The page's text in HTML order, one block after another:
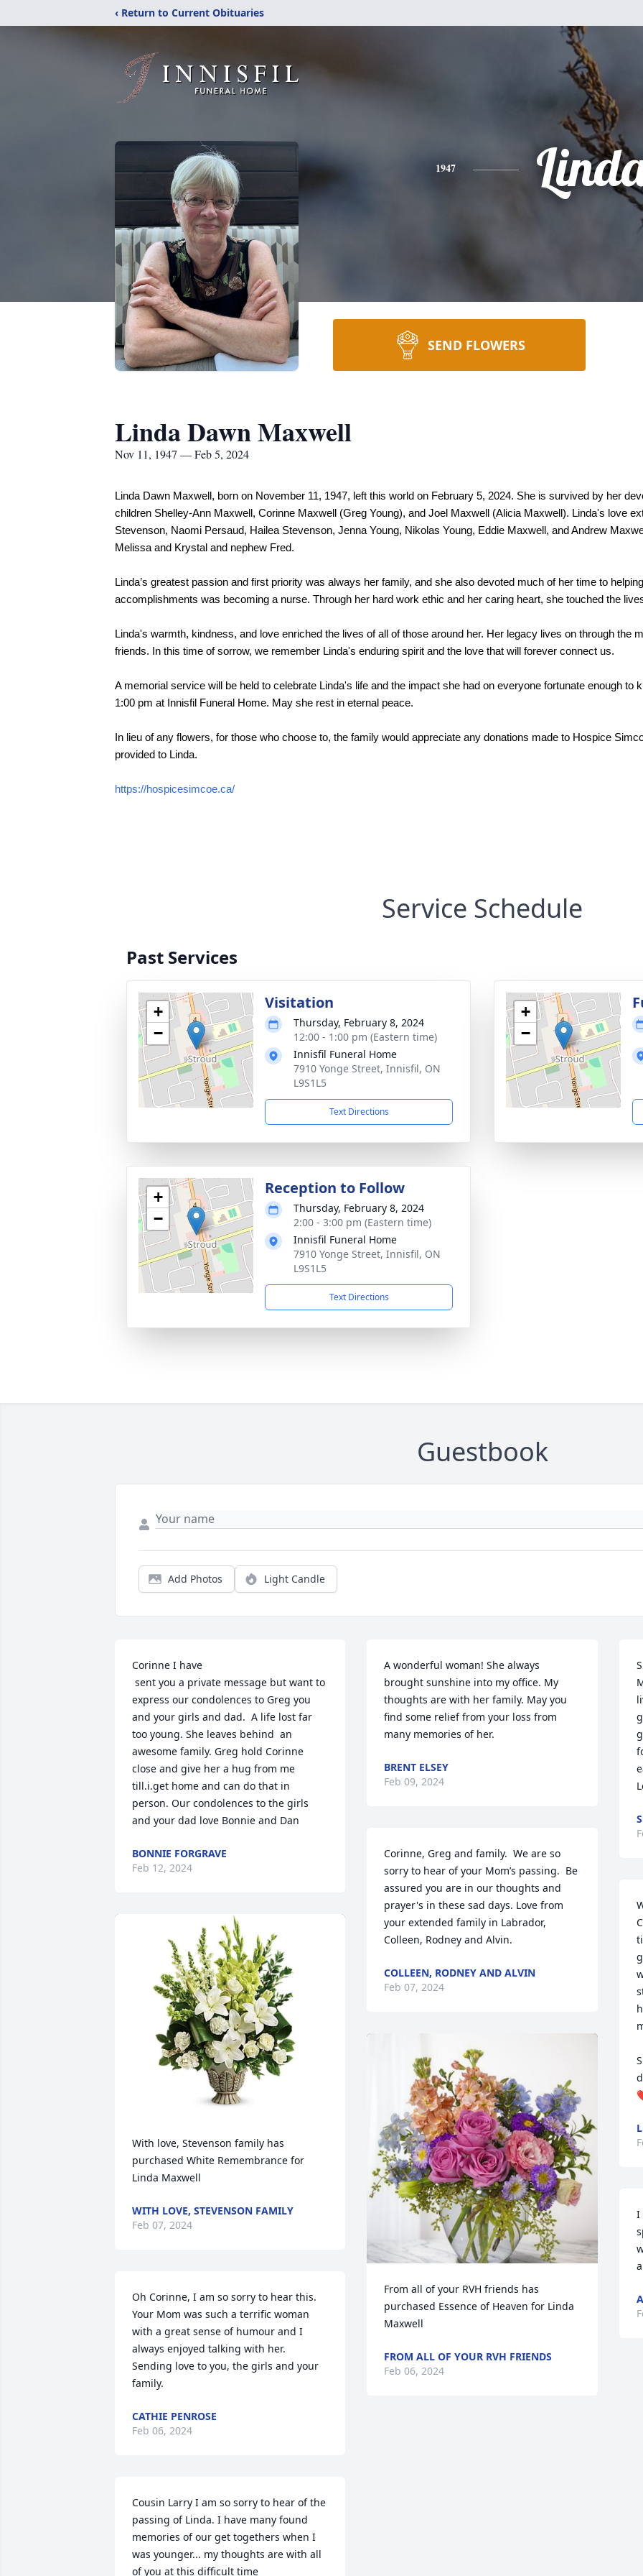
‹ Return to Current Obituaries
1947
SEND FLOWERS
Linda Dawn Maxwell
Nov 11, 1947 — Feb 5, 2024
Linda Dawn Maxwell, born on November 11, 1947, left this world on February 5, 2024. She is survived by her
children Shelley-Ann Maxwell, Corinne Maxwell (Greg Young), and Joel Maxwell (Alicia Maxwell). Linda's love
Stevenson, Naomi Persaud, Hailea Stevenson, Jenna Young, Nikolas Young, Eddie Maxwell, and Andrew
Melissa and Krystal and nephew Fred.
Linda’s greatest passion and first priority was always her family, and she also devoted much of her time to
accomplishments was becoming a nurse. Through her hard work ethic and her caring heart, she touched the
Linda's warmth, kindness, and love enriched the lives of all of those around her. Her legacy lives on through the
friends. In this time of sorrow, we remember Linda's enduring spirit and the love that will forever connect us.
A memorial service will be held to celebrate Linda's life and the impact she had on everyone fortunate enough to
1:00 pm at Innisfil Funeral Home. May she rest in eternal peace.
In lieu of any flowers, for those who choose to, the family would appreciate any donations made to Hospice
provided to Linda.
https://hospicesimcoe.ca/
Service Schedule
Past Services
+
−
Visitation
Thursday, February 8, 2024
12:00 - 1:00 pm (Eastern time)
Innisfil Funeral Home
7910 Yonge Street, Innisfil, ON
L9S1L5
Text Directions
+
−
+
−
Reception to Follow
Thursday, February 8, 2024
2:00 - 3:00 pm (Eastern time)
Innisfil Funeral Home
7910 Yonge Street, Innisfil, ON
L9S1L5
Text Directions
Guestbook
Add Photos Light Candle
Corinne I have
express our condolences to Greg you
and your girls and dad.  A life lost far
too young. She leaves behind  an
awesome family. Greg hold Corinne
close and give her a hug from me
till.i.get home and can do that in
person. Our condolences to the girls
and your dad love Bonnie and Dan
BONNIE FORGRAVE
Feb 12, 2024
With love, Stevenson family has
purchased White Remembrance for
Linda Maxwell
WITH LOVE, STEVENSON FAMILY
Feb 07, 2024
Oh Corinne, I am so sorry to hear this.
Your Mom was such a terrific woman
with a great sense of humour and I
always enjoyed talking with her.
Sending love to you, the girls and your
family.
CATHIE PENROSE
Feb 06, 2024
Cousin Larry I am so sorry to hear of the
passing of Linda. I have many found
memories of our get togethers when I
was younger... my thoughts are with all
of you at this difficult time
A wonderful woman! She always
brought sunshine into my office. My
thoughts are with her family. May you
find some relief from your loss from
many memories of her.
BRENT ELSEY
Feb 09, 2024
Corinne, Greg and family.  We are so
sorry to hear of your Mom’s passing.  Be
assured you are in our thoughts and
prayer's in these sad days. Love from
your extended family in Labrador,
Colleen, Rodney and Alvin.
COLLEEN, RODNEY AND ALVIN
Feb 07, 2024
From all of your RVH friends has
purchased Essence of Heaven for Linda
Maxwell
FROM ALL OF YOUR RVH FRIENDS
Feb 06, 2024
I